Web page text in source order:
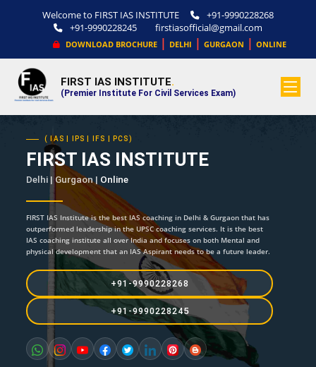
Welcome to FIRST IAS INSTITUTE
+91-9990228268
+91-9990228245
firstiasofficial@gmail.com
DOWNLOAD BROCHURE| DELHI | GURGAON | ONLINE
FIRST IAS INSTITUTE.
(Premier Institute For Civil Services Exam)
( IAS | IPS | IFS | PCS)
FIRST IAS INSTITUTE
Delhi | Gurgaon | Online
FIRST IAS Institute is the best IAS coaching in Delhi & Gurgaon that has
outperformed leadership in the UPSC coaching services. It is the best
IAS coaching institute all over India and focuses on both Mental and
physical development that an IAS Aspirant needs to be a future leader.
+91-9990228268
+91-9990228245